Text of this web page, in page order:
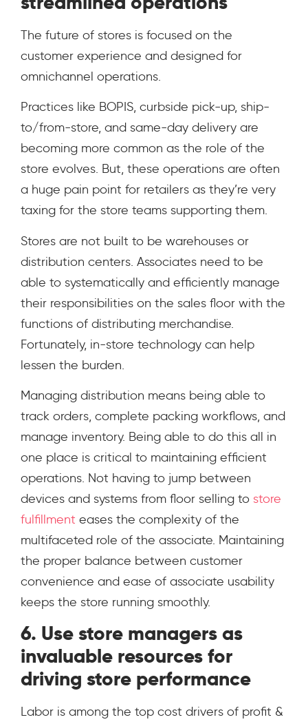
The future of stores is focused on the
customer experience and designed for
omnichannel operations.
Practices like BOPIS, curbside pick-up, ship-
to/from-store, and same-day delivery are
becoming more common as the role of the
store evolves. But, these operations are often
a huge pain point for retailers as they’re very
taxing for the store teams supporting them.
Stores are not built to be warehouses or
distribution centers. Associates need to be
able to systematically and efficiently manage
their responsibilities on the sales floor with the
functions of distributing merchandise.
Fortunately, in-store technology can help
lessen the burden.
Managing distribution means being able to
track orders, complete packing workflows, and
manage inventory. Being able to do this all in
one place is critical to maintaining efficient
operations. Not having to jump between
devices and systems from floor selling to store
fulfillment eases the complexity of the
multifaceted role of the associate. Maintaining
the proper balance between customer
convenience and ease of associate usability
keeps the store running smoothly.
6. Use store managers as
invaluable resources for
driving store performance
Labor is among the top cost drivers of profit &